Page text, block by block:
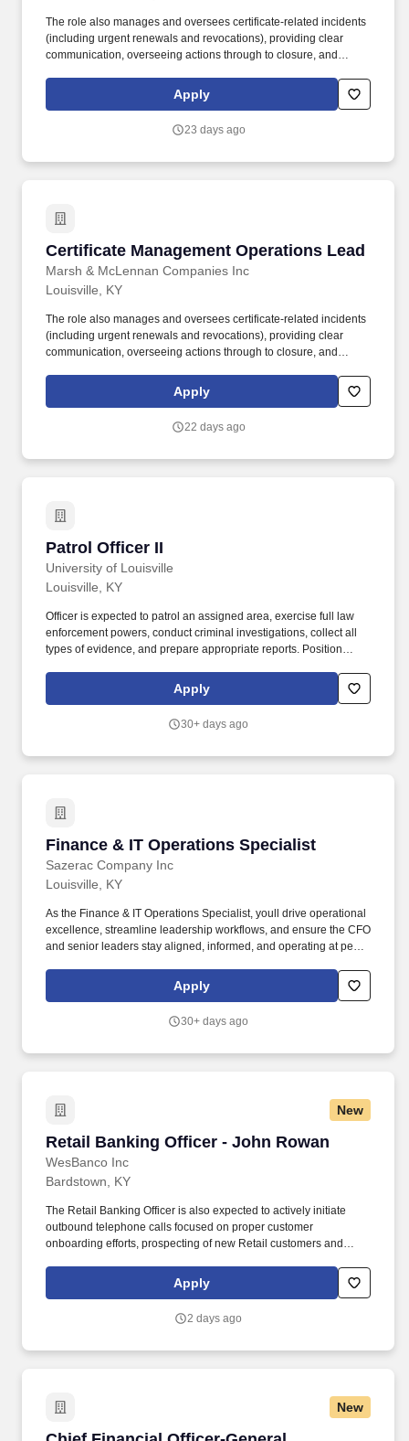
The role also manages and oversees certificate-related incidents
(including urgent renewals and revocations), providing clear
communication, overseeing actions through to closure, and
role partners with Certificate Management Office (CMO) leaders,
application, infrastructure, and security teams to ensure
accurately and on time, in line with established processes and
Apply
23 days ago
Certificate Management Operations Lead
Marsh & McLennan Companies Inc
Certificate Management Operations Lead
Louisville, KY
The role also manages and oversees certificate-related incidents
(including urgent renewals and revocations), providing clear
communication, overseeing actions through to closure, and
role partners with Certificate Management Office (CMO) leaders,
application, infrastructure, and security teams to ensure
accurately and on time, in line with established processes and
Apply
22 days ago
Patrol Officer II
University of Louisville
Patrol Officer II
Louisville, KY
Officer is expected to patrol an assigned area, exercise full law
enforcement powers, conduct criminal investigations, collect all
types of evidence, and prepare appropriate reports. Position
enforcement position providing police services involving
enforcement of laws, rules and regulations applying to the
Apply
30+ days ago
Finance & IT Operations Specialist
Sazerac Company Inc
Finance & IT Operations Specialist
Louisville, KY
As the Finance & IT Operations Specialist, youll drive operational
excellence, streamline leadership workflows, and ensure the CFO
and senior leaders stay aligned, informed, and operating at peak
Best Places to Work in Kentucky four times, and our Buffalo Trace
Distillery has earned the title of worlds most award-winning
Apply
30+ days ago
New
Retail Banking Officer - John Rowan
WesBanco Inc
Retail Banking Officer - John Rowan
Bardstown, KY
The Retail Banking Officer is also expected to actively initiate
outbound telephone calls focused on proper customer
onboarding efforts, prospecting of new Retail customers and
relationships. The Retail Banking Officer focuses primarily on the
daily sales initiatives and assumes a proactive role in customer
discuss their specific banking needs in person and via phone.
Apply
2 days ago
New
Chief Financial Officer-General Construction